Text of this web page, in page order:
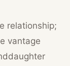
relationship;
vantage